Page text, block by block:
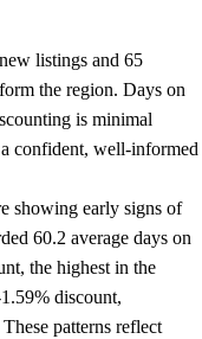
listings and 65
the region. Days on
is minimal
confident, well-informed
showing early signs of
60.2 average days on
the highest in the
discount,
patterns reflect